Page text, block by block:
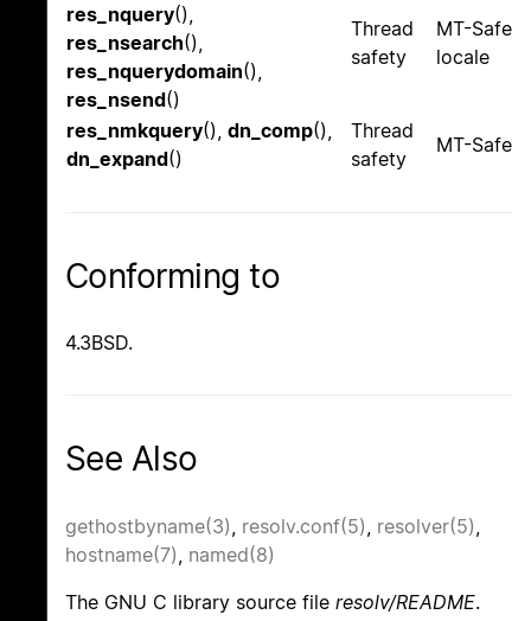
res_nquery(),
res_nsearch(),
res_nquerydomain(),
res_nsend()
Thread
safety
MT-Safe
locale
res_nmkquery(), dn_comp(),
dn_expand()
Thread
safety
MT-Safe
Conforming to
4.3BSD.
See Also
gethostbyname(3) resolv.conf(5) resolver(5)
hostname(7) named(8)
The GNU C library source file resolv/README.